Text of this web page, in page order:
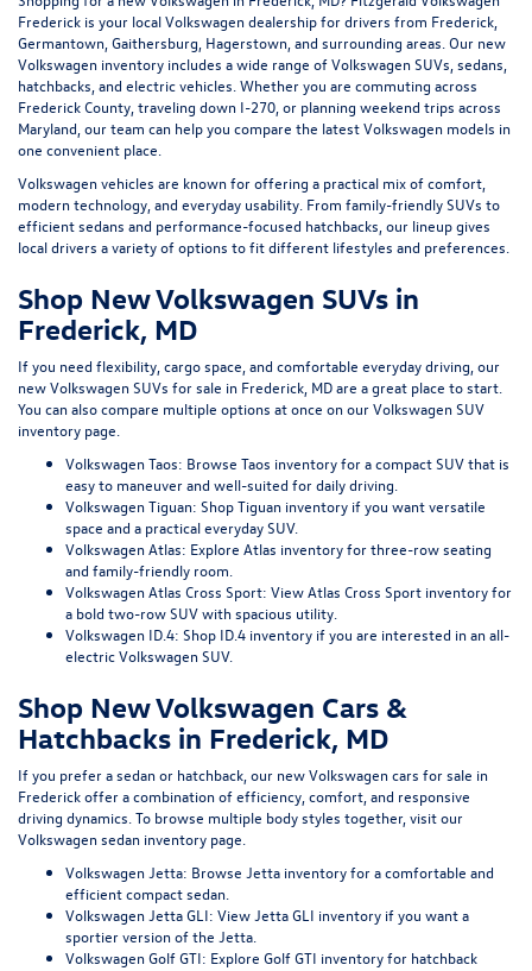
Frederick is your local Volkswagen dealership for drivers from Frederick,
Germantown, Gaithersburg, Hagerstown, and surrounding areas. Our new
Volkswagen inventory includes a wide range of Volkswagen SUVs, sedans,
hatchbacks, and electric vehicles. Whether you are commuting across
Frederick County, traveling down I-270, or planning weekend trips across
Maryland, our team can help you compare the latest Volkswagen models in
one convenient place.
Volkswagen vehicles are known for offering a practical mix of comfort,
modern technology, and everyday usability. From family-friendly SUVs to
efficient sedans and performance-focused hatchbacks, our lineup gives
local drivers a variety of options to fit different lifestyles and preferences.
Shop New Volkswagen SUVs in
Frederick, MD
If you need flexibility, cargo space, and comfortable everyday driving, our
new Volkswagen SUVs for sale in Frederick, MDare a great place to start.
You can also compare multiple options at once on ourVolkswagen SUV
inventory page
Volkswagen Taos: Browse Taos inventoryfor a compact SUV that is
easy to maneuver and well-suited for daily driving.
Volkswagen Tiguan: Shop Tiguan inventory if you want versatile
space and a practical everyday SUV.
Volkswagen Atlas: Explore Atlas inventoryfor three-row seating
and family-friendly room.
Volkswagen Atlas Cross Sport: View Atlas Cross Sport inventoryfor
a bold two-row SUV with spacious utility.
Volkswagen ID.4: Shop ID.4 inventory if you are interested in an all-
electric Volkswagen SUV.
Shop New Volkswagen Cars &
Hatchbacks in Frederick, MD
If you prefer a sedan or hatchback, our new Volkswagen cars for sale in
Frederickoffer a combination of efficiency, comfort, and responsive
driving dynamics. To browse multiple body styles together, visit our
Volkswagen sedan inventory page
Volkswagen Jetta: Browse Jetta inventoryfor a comfortable and
efficient compact sedan.
Volkswagen Jetta GLI: View Jetta GLI inventory if you want a
sportier version of the Jetta.
Volkswagen Golf GTI: Explore Golf GTI inventoryfor hatchback